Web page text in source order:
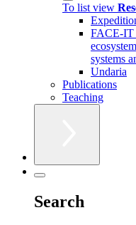
To list view
FACE-IT
systems
Undaria
Publications
Teaching
Search